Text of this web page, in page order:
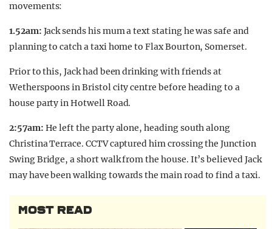
movements:
1.52am: Jack sends his mum a text stating he was safe and
planning to catch a taxi home to Flax Bourton, Somerset.
Prior to this, Jack had been drinking with friends at
Wetherspoons in Bristol city centre before heading to a
house party in Hotwell Road.
2:57am: He left the party alone, heading south along
Christina Terrace. CCTV captured him crossing the Junction
Swing Bridge, a short walk from the house. It’s believed Jack
may have been walking towards the main road to find a taxi.
MOST READ